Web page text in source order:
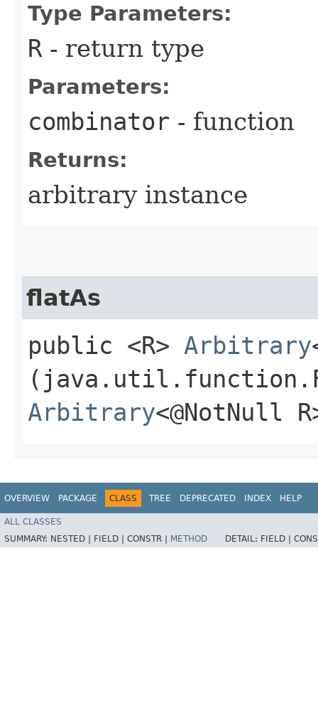
Type Parameters:
R - return type
Parameters:
combinator - function
Returns:
arbitrary instance
flatAs
public <R> Arbitrary
Arbitrary<@NotNull
OVERVIEW PACKAGE CLASS TREE DEPRECATED INDEX HELP
ALL CLASSES
SUMMARY: NESTED | FIELD | CONSTR | METHOD DETAIL: FIELD |